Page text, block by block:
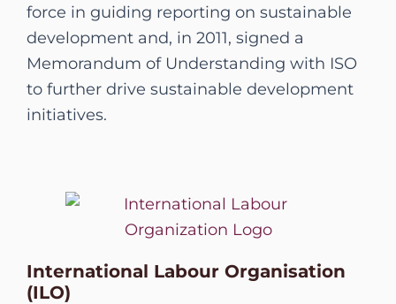
force in guiding reporting on sustainable
development and, in 2011, signed a
Memorandum of Understanding with ISO
to further drive sustainable development
initiatives.
International Labour Organisation
(ILO)